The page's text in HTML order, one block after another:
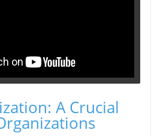
A Crucial